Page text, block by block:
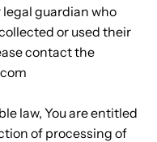
legal guardian who
or used their
contact the
law, You are entitled
of processing of